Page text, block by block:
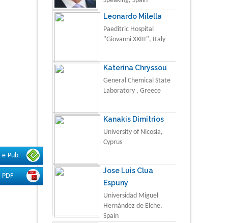
e-Pub
PDF
Leonardo Milella
Paeditric Hospital
"Giovanni XXIII", Italy
Katerina Chryssou
General Chemical State
Laboratory , Greece
Kanakis Dimitrios
University of Nicosia,
Cyprus
Jose Luis Clua
Espuny
Universidad Miguel
Hernández de Elche,
Spain